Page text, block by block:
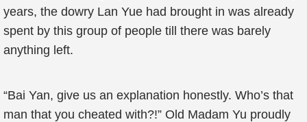
years, the dowry Lan Yue had brought in was already
spent by this group of people till there was barely
anything left.
“Bai Yan, give us an explanation honestly. Who’s that
man that you cheated with?!” Old Madam Yu proudly